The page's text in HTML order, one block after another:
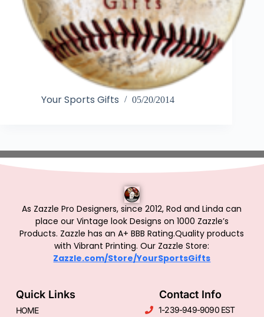
Your Sports Gifts 05/20/2014
As Zazzle Pro Designers, since 2012, Rod and Linda can
place our Vintage look Designs on 1000 Zazzle’s
Products. Zazzle has an A+ BBB Rating.Quality products
with Vibrant Printing. Our Zazzle Store:
Zazzle.com/Store/YourSportsGifts
Quick Links
HOME
Contact Info
1-239-949-9090 EST